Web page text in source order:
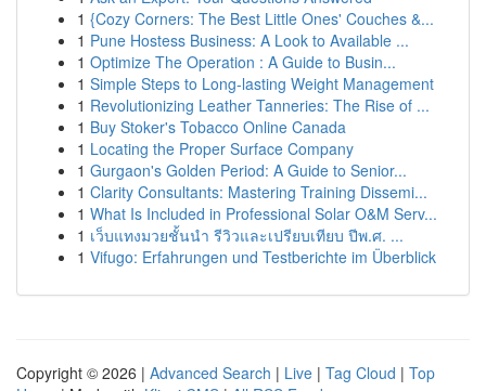
1 {Cozy Corners: The Best Little Ones' Couches &...
1 Pune Hostess Business: A Look to Available ...
1 Optimize The Operation : A Guide to Busin...
1 Simple Steps to Long-lasting Weight Management
1 Revolutionizing Leather Tanneries: The Rise of ...
1 Buy Stoker's Tobacco Online Canada
1 Locating the Proper Surface Company
1 Gurgaon's Golden Period: A Guide to Senior...
1 Clarity Consultants: Mastering Training Dissemi...
1 What Is Included in Professional Solar O&M Serv...
1 เว็บแทงมวยชั้นนำ รีวิวและเปรียบเทียบ ปีพ.ศ. ...
1 Vifugo: Erfahrungen und Testberichte im Überblick
Copyright © 2026 | Advanced Search | Live | Tag Cloud | Top